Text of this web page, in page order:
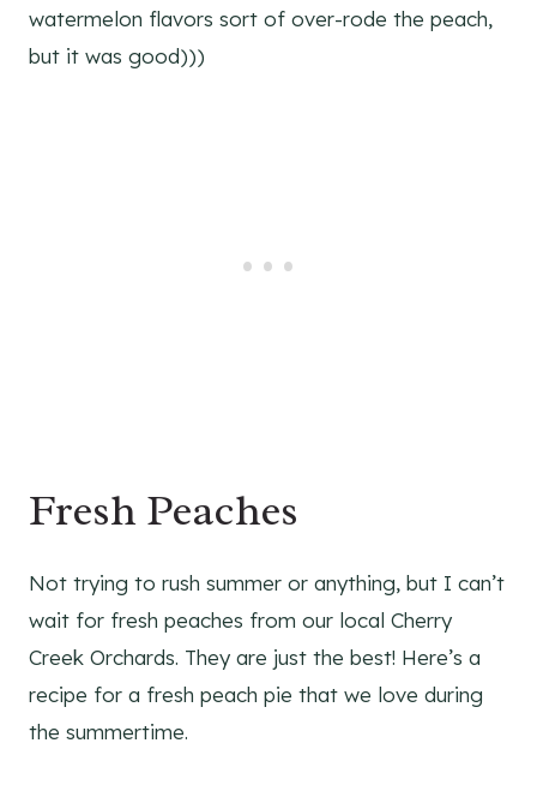
watermelon flavors sort of over-rode the peach,
but it was good)))
Fresh Peaches
Not trying to rush summer or anything, but I can’t
wait for fresh peaches from our local Cherry
Creek Orchards. They are just the best! Here’s a
recipe for a fresh peach pie that we love during
the summertime.